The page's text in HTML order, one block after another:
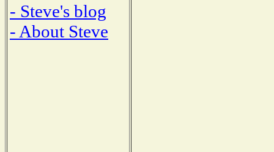
- Steve's blog
- About Steve